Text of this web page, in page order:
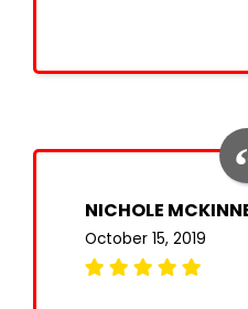
NICHOLE
October 15, 2019